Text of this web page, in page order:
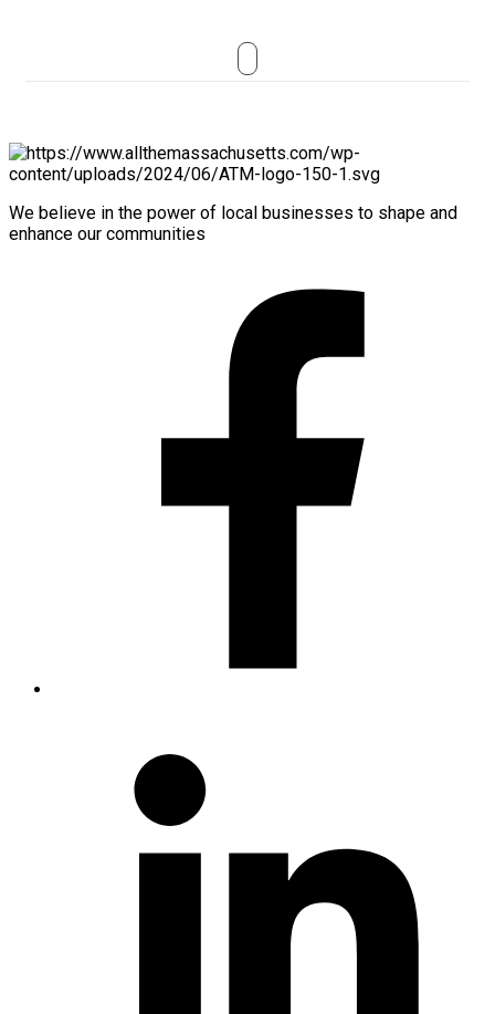
We believe in the power of local businesses to shape and
enhance our communities